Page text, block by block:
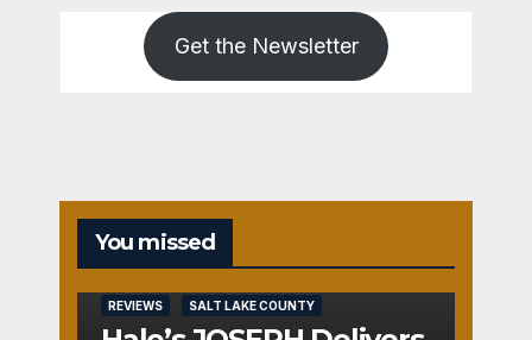
Get the Newsletter
You missed
REVIEWS SALT LAKE COUNTY